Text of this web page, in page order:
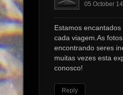
05 October
Estamos
cada viagem.As
encontrando seres
muitas vezes esta
conosco!
Reply